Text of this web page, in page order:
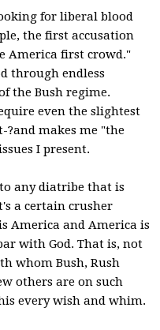
for liberal blood
the first accusation
America first crowd."
through endless
the Bush regime.
even the slightest
makes me "the
I present.
any diatribe that is
a certain crusher
America and America is
with God. That is, not
whom Bush, Rush
others are on such
every wish and whim.